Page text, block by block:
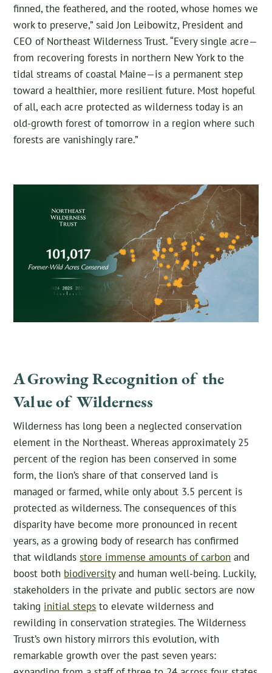
finned, the feathered, and the rooted, whose homes we
work to preserve,” said Jon Leibowitz, President and
CEO of Northeast Wilderness Trust. “Every single acre—
from recovering forests in northern New York to the
tidal streams of coastal Maine—is a permanent step
toward a healthier, more resilient future. Most hopeful
of all, each acre protected as wilderness today is an
old-growth forest of tomorrow in a region where such
forests are vanishingly rare.”
A Growing Recognition of the
Value of Wilderness
Wilderness has long been a neglected conservation
element in the Northeast. Whereas approximately 25
percent of the region has been conserved in some
form, the lion’s share of that conserved land is
managed or farmed, while only about 3.5 percent is
protected as wilderness. The consequences of this
disparity have become more pronounced in recent
years, as a growing body of research has confirmed
that wildlandsstore immense amounts of carbon and
boost both biodiversityand human well-being. Luckily,
stakeholders in the private and public sectors are now
taking initial steps to elevate wilderness and
rewilding in conservation strategies. The Wilderness
Trust’s own history mirrors this evolution, with
remarkable growth over the past seven years: